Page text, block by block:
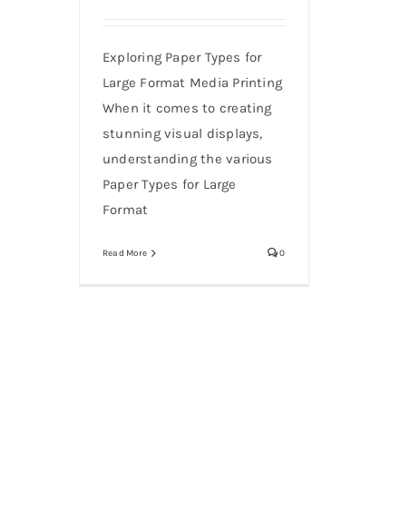
Exploring Paper Types for
Large Format Media Printing
When it comes to creating
stunning visual displays,
understanding the various
Paper Types for Large
Format
Read More 0